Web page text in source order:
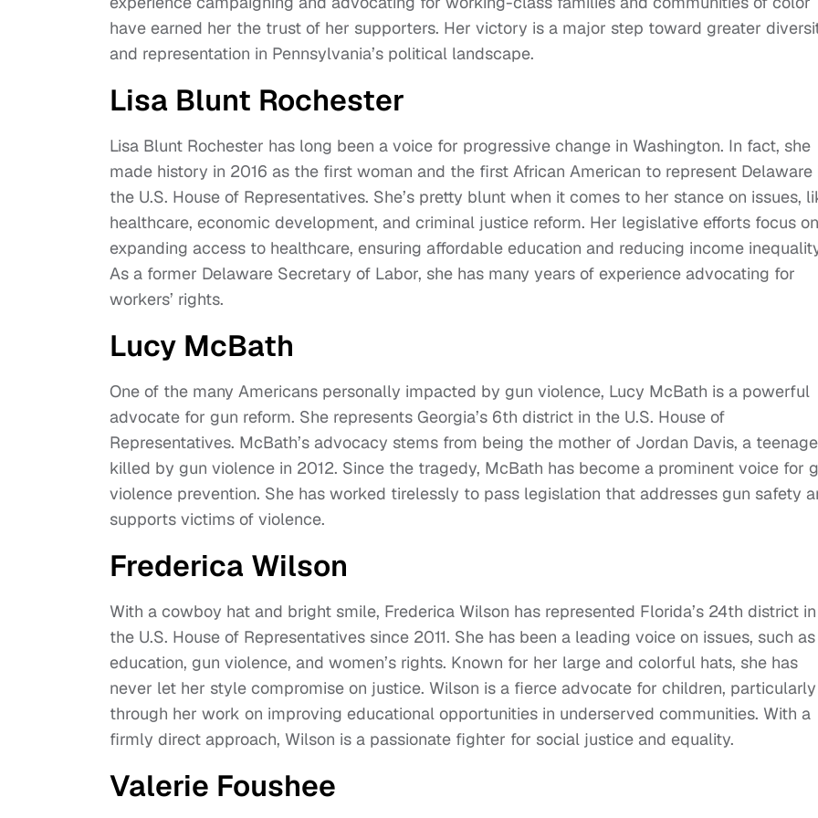
have earned her the trust of her supporters. Her victory is a major step toward greater
and representation in Pennsylvania’s political landscape.
Lisa Blunt Rochester
Lisa Blunt Rochester has long been a voice for progressive change in Washington. In fact, she
made history in 2016 as the first woman and the first African American to represent Delaware
the U.S. House of Representatives. She’s pretty blunt when it comes to her stance on issues,
healthcare, economic development, and criminal justice reform. Her legislative efforts focus on
expanding access to healthcare, ensuring affordable education and reducing income
As a former Delaware Secretary of Labor, she has many years of experience advocating for
workers’ rights.
Lucy McBath
One of the many Americans personally impacted by gun violence, Lucy McBath is a powerful
advocate for gun reform. She represents Georgia’s 6th district in the U.S. House of
Representatives. McBath’s advocacy stems from being the mother of Jordan Davis, a
killed by gun violence in 2012. Since the tragedy, McBath has become a prominent voice for
violence prevention. She has worked tirelessly to pass legislation that addresses gun safety
supports victims of violence.
Frederica Wilson
With a cowboy hat and bright smile, Frederica Wilson has represented Florida’s 24th district in
the U.S. House of Representatives since 2011. She has been a leading voice on issues, such as
education, gun violence, and women’s rights. Known for her large and colorful hats, she has
never let her style compromise on justice. Wilson is a fierce advocate for children, particularly
through her work on improving educational opportunities in underserved communities. With a
firmly direct approach, Wilson is a passionate fighter for social justice and equality.
Valerie Foushee